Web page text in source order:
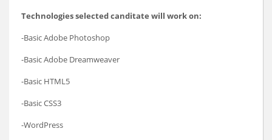
Technologies selected canditate will work on:
-Basic Adobe Photoshop
-Basic Adobe Dreamweaver
-Basic HTML5
-Basic CSS3
-WordPress